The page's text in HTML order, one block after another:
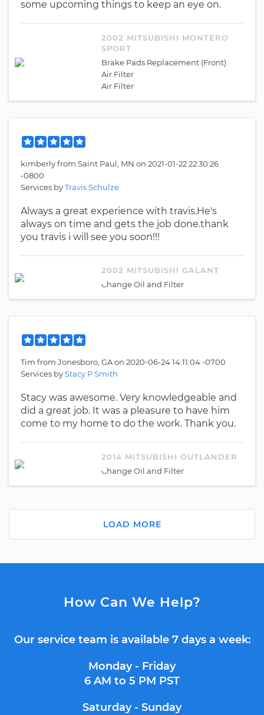
some upcoming things to keep an eye on.
2002 MITSUBISHI MONTERO
SPORT
Brake Pads Replacement (Front)
Air Filter
Air Filter
kimberlyfrom Saint Paul, MN on 2021-01-22 22:30:26
-0800
Services byTravis Schulze
Always a great experience with travis.He's
always on time and gets the job done.thank
you travis i will see you soon!!!
2002 MITSUBISHI GALANT
Change Oil and Filter
Tim from Jonesboro, GAon 2020-06-24 14:11:04 -0700
Services byStacy P Smith
Stacy was awesome. Very knowledgeable and
did a great job. It was a pleasure to have him
come to my home to do the work. Thank you.
2014 MITSUBISHI OUTLANDER
Change Oil and Filter
LOAD MORE
How Can We Help?
Our service team is available 7 days a week:
Monday - Friday
6 AM to 5 PM PST
Saturday - Sunday